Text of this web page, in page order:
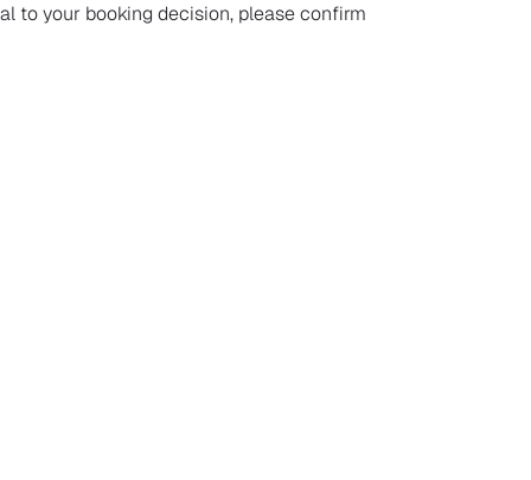
to your booking decision, please confirm